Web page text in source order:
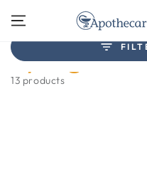
CONTENT
Collection:
Syringes
13 products